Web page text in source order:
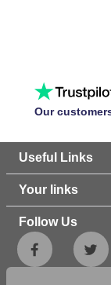
Our
Useful Links
Your links
Follow Us